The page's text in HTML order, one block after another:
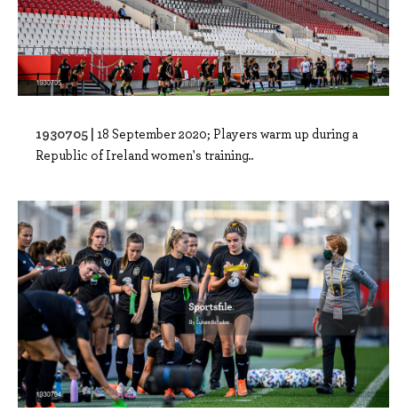
1930705 | 18 September 2020; Players warm up during a
Republic of Ireland women's training..